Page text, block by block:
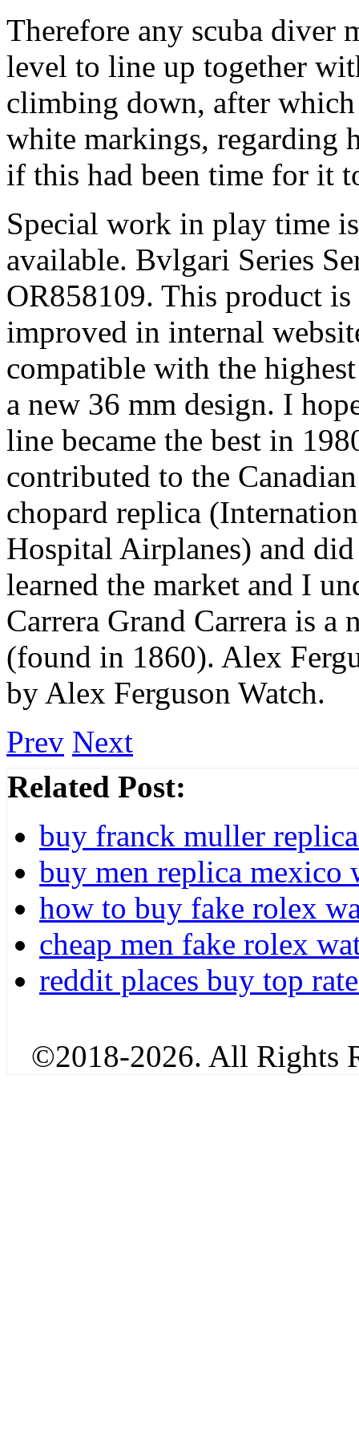
Therefore any scuba diver
level to line up together
climbing down, after
white markings, regarding
if this had been time for it
Special work in play time
available. Bvlgari Series
OR858109. This product
improved in internal
compatible with the
a new 36 mm design. I
line became the best in
contributed to the
chopard replica
Hospital Airplanes) and
learned the market and I
Carrera Grand Carrera is
(found in 1860). Alex
by Alex Ferguson Watch.
Prev Next
Related Post:
buy franck muller
buy men replica mexico
how to buy fake rolex
cheap men fake rolex
reddit places buy top
©2018-2026. All Rights